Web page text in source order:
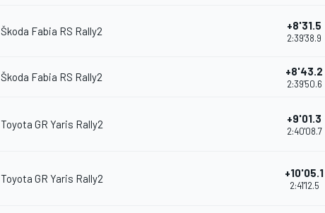
Škoda Fabia RS Rally2 +8'31.5
2:39'38.9
Škoda Fabia RS Rally2 +8'43.2
2:39'50.6
Toyota GR Yaris Rally2 +9'01.3
2:40'08.7
Toyota GR Yaris Rally2 +10'05.1
2:41'12.5